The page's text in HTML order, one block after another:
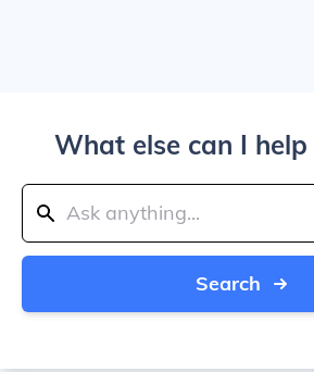
What else can I
Search